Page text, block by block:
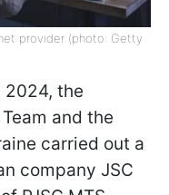
provider (photo: Getty
2024, the
and the
carried out a
company JSC